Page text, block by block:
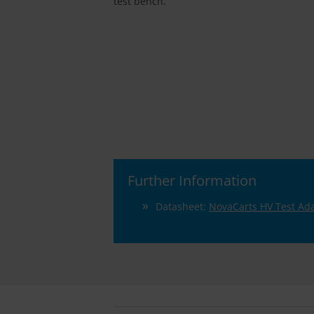
Further Information
Datasheet: NovaCarts HV Test